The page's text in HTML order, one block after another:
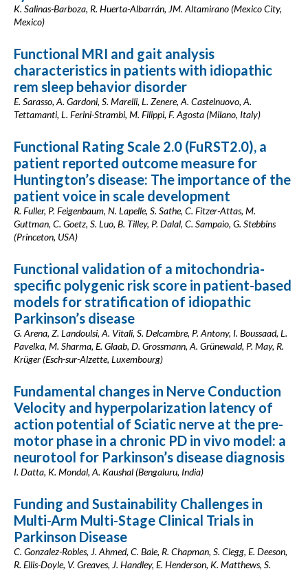
K. Salinas-Barboza, R. Huerta-Albarrán, JM. Altamirano (Mexico City,
Mexico)
Functional MRI and gait analysis
characteristics in patients with idiopathic
rem sleep behavior disorder
E. Sarasso, A. Gardoni, S. Marelli, L. Zenere, A. Castelnuovo, A.
Tettamanti, L. Ferini-Strambi, M. Filippi, F. Agosta (Milano, Italy)
Functional Rating Scale 2.0 (FuRST2.0), a
patient reported outcome measure for
Huntington’s disease: The importance of the
patient voice in scale development
R. Fuller, P. Feigenbaum, N. Lapelle, S. Sathe, C. Fitzer-Attas, M.
Guttman, C. Goetz, S. Luo, B. Tilley, P. Dalal, C. Sampaio, G. Stebbins
(Princeton, USA)
Functional validation of a mitochondria-
specific polygenic risk score in patient-based
models for stratification of idiopathic
Parkinson’s disease
G. Arena, Z. Landoulsi, A. Vitali, S. Delcambre, P. Antony, I. Boussaad, L.
Pavelka, M. Sharma, E. Glaab, D. Grossmann, A. Grünewald, P. May, R.
Krüger (Esch-sur-Alzette, Luxembourg)
Fundamental changes in Nerve Conduction
Velocity and hyperpolarization latency of
action potential of Sciatic nerve at the pre-
motor phase in a chronic PD in vivo model: a
neurotool for Parkinson’s disease diagnosis
I. Datta, K. Mondal, A. Kaushal (Bengaluru, India)
Funding and Sustainability Challenges in
Multi-Arm Multi-Stage Clinical Trials in
Parkinson Disease
C. Gonzalez-Robles, J. Ahmed, C. Bale, R. Chapman, S. Clegg, E. Deeson,
R. Ellis-Doyle, V. Greaves, J. Handley, E. Henderson, K. Matthews, S.